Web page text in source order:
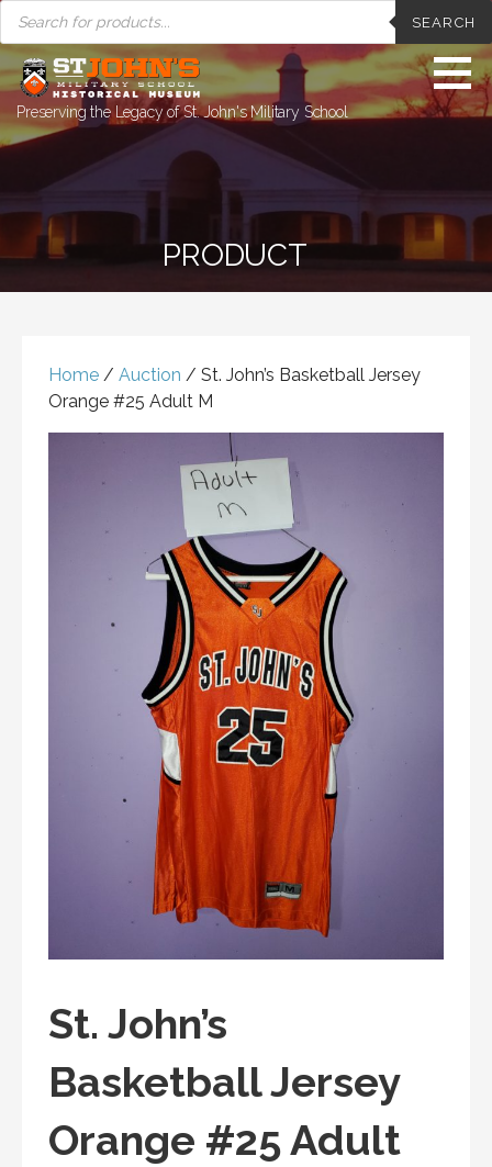
Skip
to
content
PRODUCTS
SEARCH
SEARCH
Preserving the Legacy of St. John's Military School
PRODUCT
Home / Auction / St. John’s Basketball Jersey
Orange #25 Adult M
St. John’s
Basketball Jersey
Orange #25 Adult